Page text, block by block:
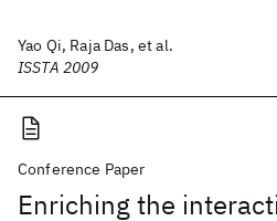
Yao Qi, Raja Das, et al.
ISSTA 2009
Conference Paper
Enriching the